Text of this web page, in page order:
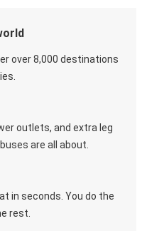
over 8,000 destinations
outlets, and extra leg
are all about.
in seconds. You do the
rest.